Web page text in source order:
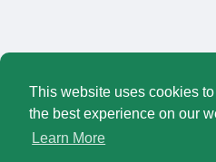
This website uses cookies
the best experience on our
Learn More